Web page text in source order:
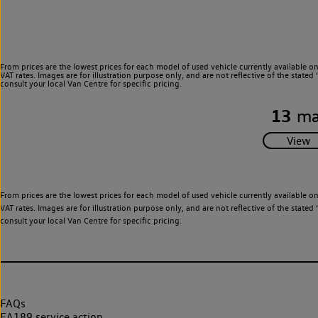
From prices are the lowest prices for each model of used vehicle currently
VAT rates. Images are for illustration purpose only, and are not reflective of the
consult your local Van Centre for specific pricing.
13
From prices are the lowest prices for each model of used vehicle currently
VAT rates. Images are for illustration purpose only, and are not reflective of the
consult your local Van Centre for specific pricing.
FAQs